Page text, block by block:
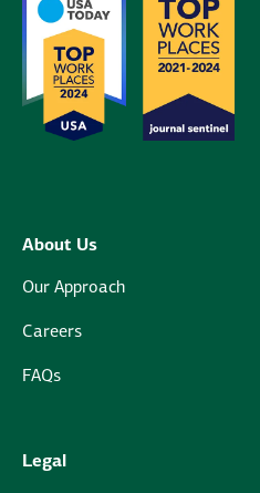
About Us
Our Approach
Careers
FAQs
Legal